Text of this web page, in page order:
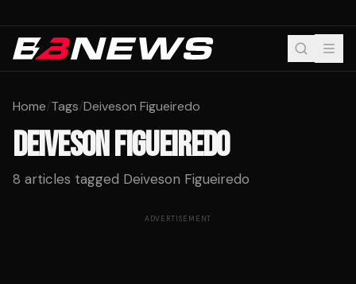
Home/Tags/Deiveson Figueiredo
DEIVESON FIGUEIREDO
8 articles tagged Deiveson Figueiredo
ADVERTISEMENT